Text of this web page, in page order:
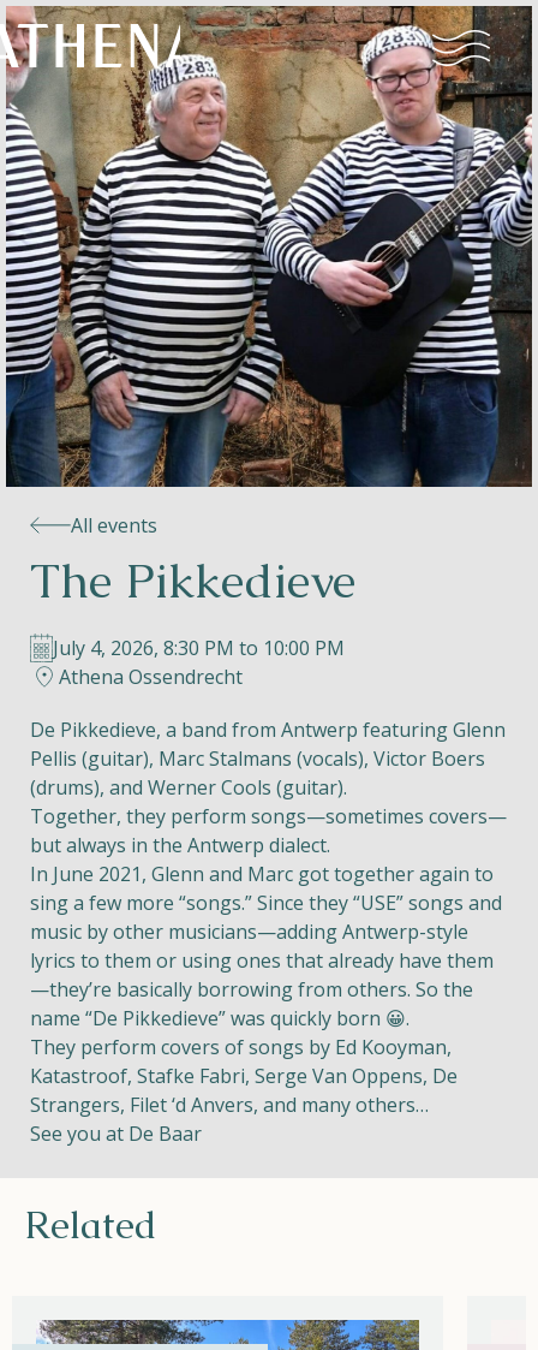
Naturism
Community
Calendar
Parks
Helios
Contact
EN NL FR
Apple App Store
Android Play Store
All events
The Pikkedieve
July 4, 2026, 8:30 PM to 10:00 PM
Athena Ossendrecht
De Pikkedieve, a band from Antwerp featuring Glenn
Pellis (guitar), Marc Stalmans (vocals), Victor Boers
(drums), and Werner Cools (guitar).
Together, they perform songs—sometimes covers—
but always in the Antwerp dialect.
In June 2021, Glenn and Marc got together again to
sing a few more “songs.” Since they “USE” songs and
music by other musicians—adding Antwerp-style
lyrics to them or using ones that already have them
—they’re basically borrowing from others. So the
name “De Pikkedieve” was quickly born 😀.
They perform covers of songs by Ed Kooyman,
Katastroof, Stafke Fabri, Serge Van Oppens, De
Strangers, Filet ‘d Anvers, and many others…
See you at De Baar
Related